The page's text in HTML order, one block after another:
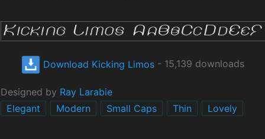
Download Kicking Limos- 15,139 downloads
Designed by Ray Larabie
Elegant
Modern Small Caps Thin Lovely